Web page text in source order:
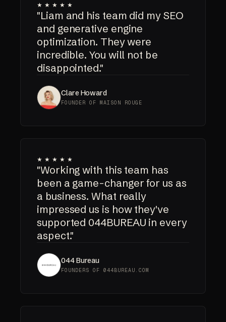
★★★★★
"Liam and his team did my SEO
and generative engine
optimization. They were
incredible. You will not be
disappointed."
Clare Howard
FOUNDER OF MAISON ROUGE
★★★★★
"Working with this team has
been a game-changer for us as
a business. What really
impressed us is how they've
supported 044BUREAU in every
aspect."
044 Bureau
FOUNDERS OF 044BUREAU.COM